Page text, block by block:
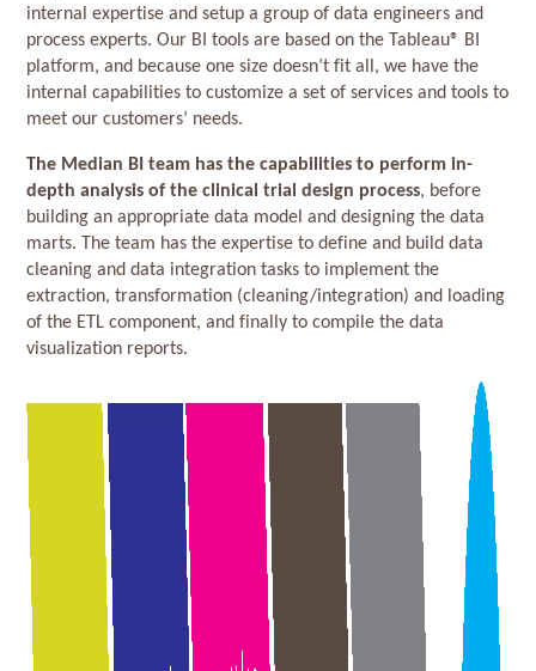
internal expertise and setup a group of data engineers and
process experts. Our BI tools are based on the Tableau® BI
platform, and because one size doesn’t fit all, we have the
internal capabilities to customize a set of services and tools to
meet our customers’ needs.
The Median BI team has the capabilities to perform in-
depth analysis of the clinical trial design process, before
building an appropriate data model and designing the data
marts. The team has the expertise to define and build data
cleaning and data integration tasks to implement the
extraction, transformation (cleaning/integration) and loading
of the ETL component, and finally to compile the data
visualization reports.